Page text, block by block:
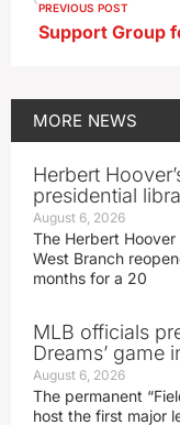
PREVIOUS POST
MORE NEWS
Herbert
presidential
August 6, 2026
The Herbert
West Branch
months for a 20
MLB officials
Dreams’ game
August 6, 2026
The permanent
host the first major